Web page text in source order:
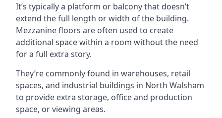
It’s typically a platform or balcony that doesn’t
extend the full length or width of the building.
Mezzanine floors are often used to create
additional space within a room without the need
for a full extra story.
They’re commonly found in warehouses, retail
spaces, and industrial buildings in North Walsham
to provide extra storage, office and production
space, or viewing areas.